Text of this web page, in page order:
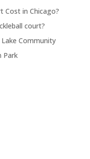
Cost in Chicago?
court?
Community
Park